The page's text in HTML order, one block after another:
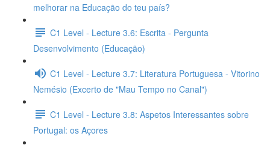
melhorar na Educação do teu país?
C1 Level - Lecture 3.6: Escrita - Pergunta
Desenvolvimento (Educação)
C1 Level - Lecture 3.7: Literatura Portuguesa - Vitorino
Nemésio (Excerto de "Mau Tempo no Canal")
C1 Level - Lecture 3.8: Aspetos Interessantes sobre
Portugal: os Açores